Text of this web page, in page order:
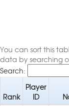
You can sort this
data by searching
Search:
Rank
Player
ID